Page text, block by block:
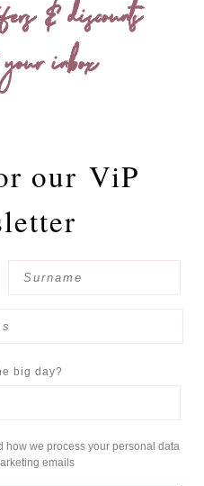
& discounts
inbox
our ViP
big day?
how we process your personal data
emails